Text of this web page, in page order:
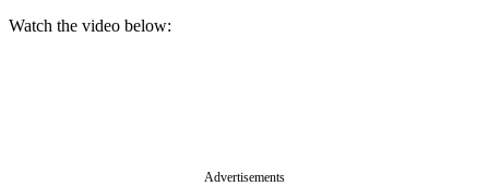
Watch the video below:
Advertisements